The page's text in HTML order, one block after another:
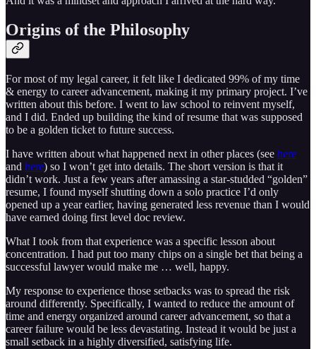
Origins of the Philosophy
For most of my legal career, it felt like I dedicated 99% of my time
& energy to career advancement, making it my primary project. I’ve
written about this before. I went to law school to reinvent myself,
and I did. Ended up building the kind of resume that was supposed
to be a golden ticket to future success.
I have written about what happened next in other places (see here
and here) so I won’t get into details. The short version is that it
didn’t work. Just a few years after amassing a star-studded “golden”
resume, I found myself shutting down a solo practice I’d only
opened up a year earlier, having generated less revenue than I would
have earned doing first level doc review.
What I took from that experience was a specific lesson about
concentration. I had put too many chips on a single bet that being a
successful lawyer would make me … well, happy.
My response to experience those setbacks was to spread the risk
around differently. Specifically, I wanted to reduce the amount of
time and energy organized around career advancement, so that a
career failure would be less devastating. Instead it would be just a
small setback in a highly diversified, satisfying life.